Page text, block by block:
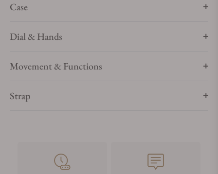
Case
Dial & Hands
Movement & Functions
Strap